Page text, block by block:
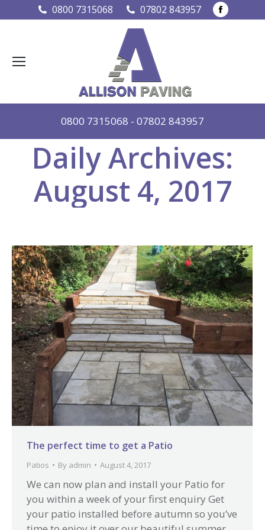
0800 7315068 07802 843957
page
0800 7315068 - 07802 843957
Daily Archives:
August 4, 2017
The perfect time to get a Patio
Patios By admin August 4, 2017
We can now plan and install your Patio for
you within a week of your first enquiry Get
your patio installed before autumn so you’ve